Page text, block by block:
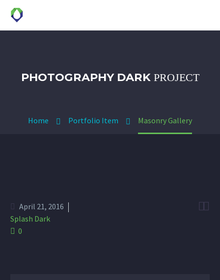
PHOTOGRAPHY DARK PROJECT
Home Portfolio Item Masonry Gallery

April 21, 2016
Splash Dark
0